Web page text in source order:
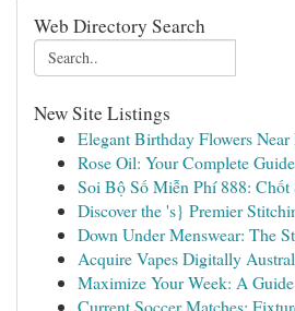
Web Directory Search
New Site Listings
Elegant Birthday Flowers
Rose Oil: Your Complete
Soi Bộ Số Miễn Phí 888:
Discover the 's} Premier
Down Under Menswear: The
Acquire Vapes Digitally
Maximize Your Week: A
Current Soccer Matches: